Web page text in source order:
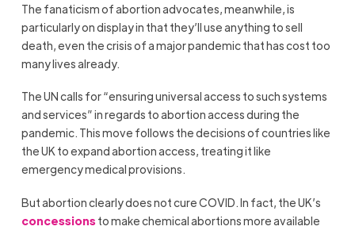
The fanaticism of abortion advocates, meanwhile, is
particularly on display in that they’ll use anything to sell
death, even the crisis of a major pandemic that has cost too
many lives already.
The UN calls for “ensuring universal access to such systems
and services” in regards to abortion access during the
pandemic. This move follows the decisions of countries like
the UK to expand abortion access, treating it like
emergency medical provisions.
But abortion clearly does not cure COVID. In fact, the UK’s
concessionsto make chemical abortions more available